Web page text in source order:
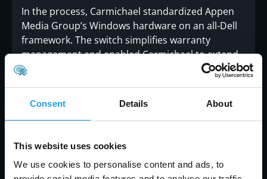
Consent Details About
This website uses cookies
We use cookies to personalise content and ads, to
In the process, Carmichael standardized Appen
Media Group’s Windows hardware on an all-Dell
framework. The switch simplifies warranty
management and enabled Carmichael to extend
the company a further discount through its
Final improvements included a new 10Mbit Metro
also upgraded Appen Media Group to hosted
Microsoft Exchange and helped them evaluate
and deploy Account Scout, a billing, accounting